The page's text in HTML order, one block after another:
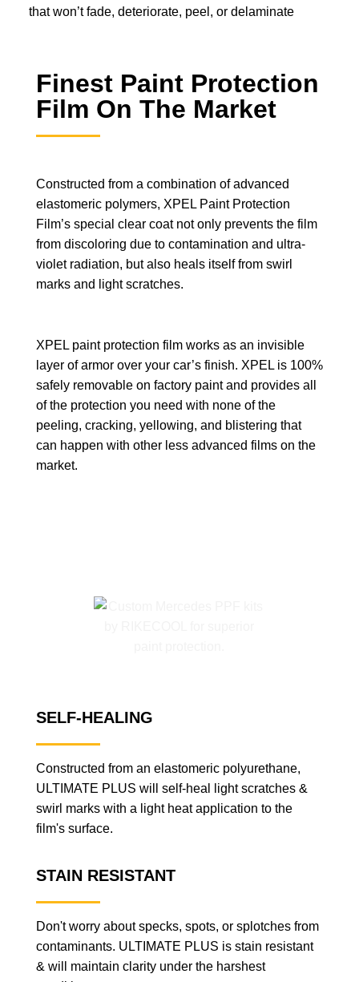
that won’t fade, deteriorate, peel, or delaminate
Finest Paint Protection
Film On The Market
Constructed from a combination of advanced
elastomeric polymers, XPEL Paint Protection
Film’s special clear coat not only prevents the film
from discoloring due to contamination and ultra-
violet radiation, but also heals itself from swirl
marks and light scratches.
XPEL paint protection film works as an invisible
layer of armor over your car’s finish. XPEL is 100%
safely removable on factory paint and provides all
of the protection you need with none of the
peeling, cracking, yellowing, and blistering that
can happen with other less advanced films on the
market.
SELF-HEALING
Constructed from an elastomeric polyurethane,
ULTIMATE PLUS will self-heal light scratches &
swirl marks with a light heat application to the
film's surface.
STAIN RESISTANT
Don't worry about specks, spots, or splotches from
contaminants. ULTIMATE PLUS is stain resistant
& will maintain clarity under the harshest